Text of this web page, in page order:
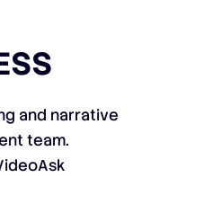
and narrative
team.